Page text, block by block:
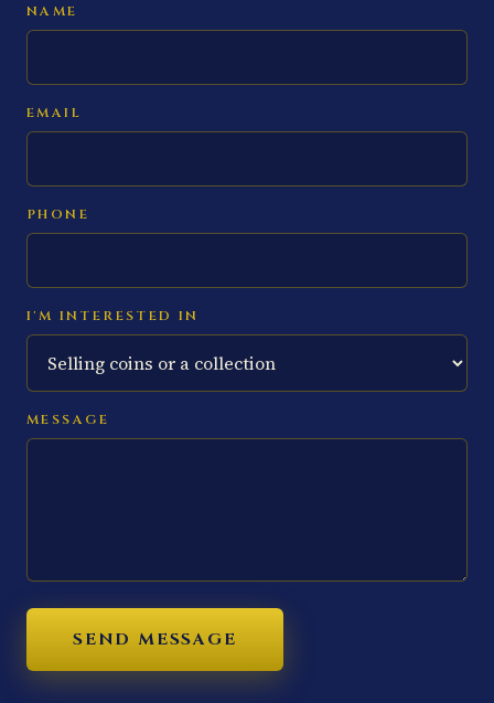
NAME
EMAIL
PHONE
I'M INTERESTED IN
MESSAGE
SEND MESSAGE